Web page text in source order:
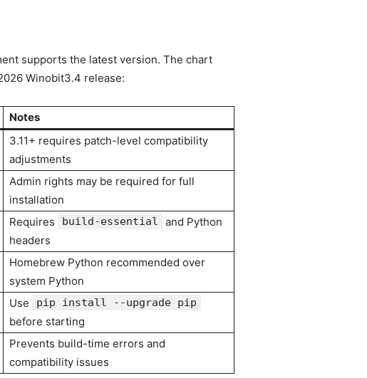
supports the latest version. The chart
Winobit3.4 release:
Notes
3.11+ requires patch-level compatibility
adjustments
Admin rights may be required for full
installation
Requires build-essential
and Python
headers
Homebrew Python recommended over
system Python
Use pip install --upgrade pip
before starting
Prevents build-time errors and
compatibility issues